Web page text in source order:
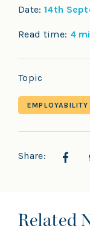
Date: 14th
Read time: 4
Topic
EMPLOYABILITY
Share:
Related